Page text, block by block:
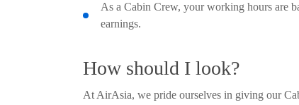
As a Cabin Crew, your working hours are
earnings.
How should I look?
At AirAsia, we pride ourselves in giving our